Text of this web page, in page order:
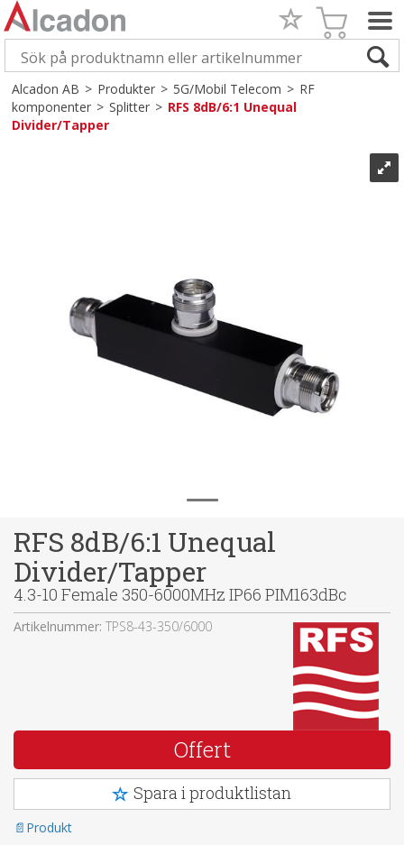
Alcadon AB>Produkter>5G/Mobil Telecom>RF
komponenter>Splitter>RFS 8dB/6:1 Unequal
Divider/Tapper
RFS 8dB/6:1 Unequal
Divider/Tapper
4.3-10 Female 350-6000MHz IP66 PIM163dBc
Artikelnummer: TPS8-43-350/6000
Offert
Spara i produktlistan
Produkt